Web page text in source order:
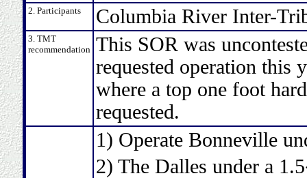
2. Participants Columbia River Inter-
3. TMT
recommendation This SOR was
requested operation this
where a top one foot
requested.
1) Operate Bonneville
2) The Dalles under a